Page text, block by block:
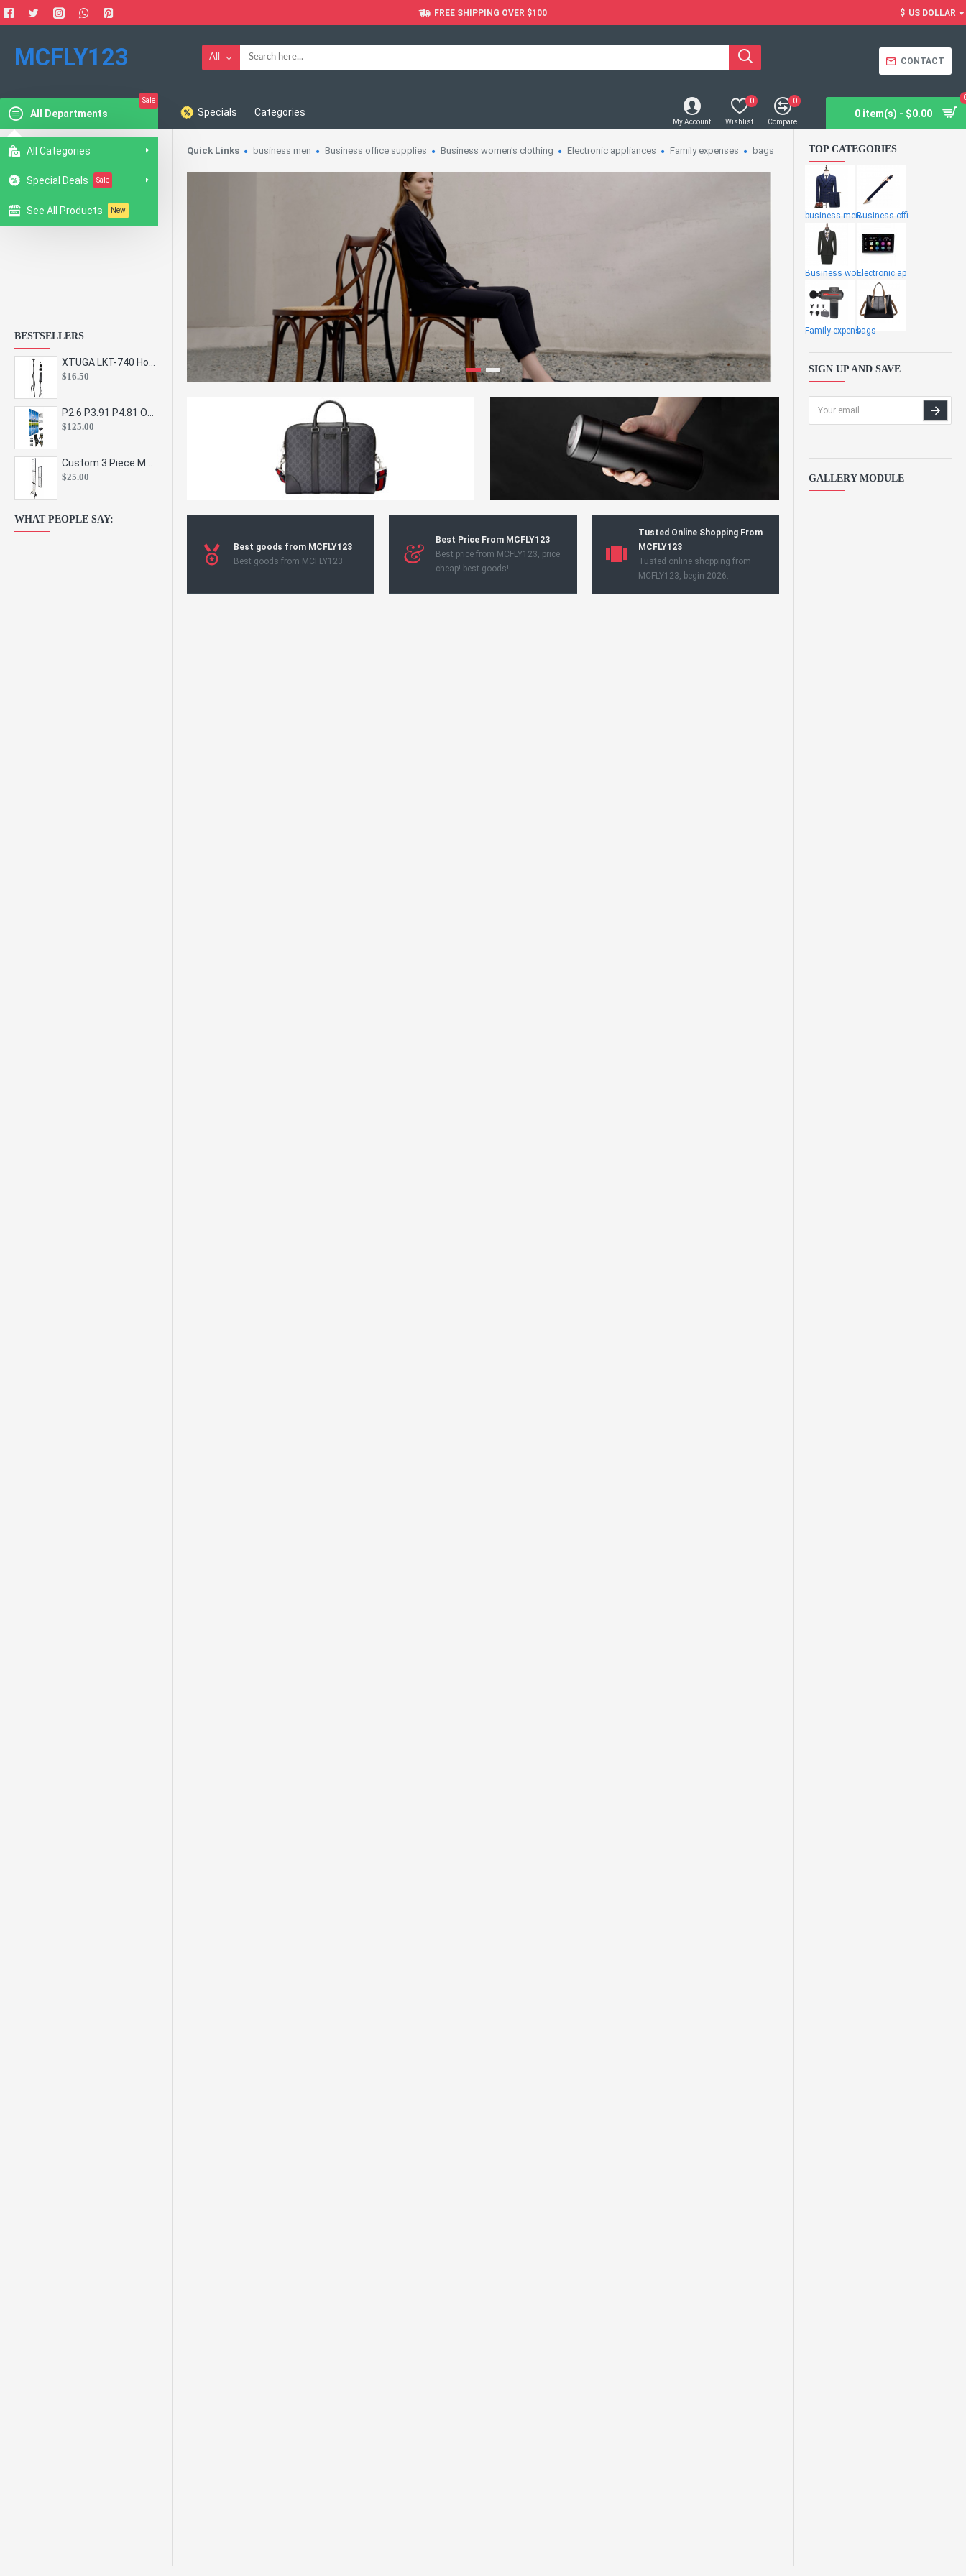
FREE SHIPPING OVER $100 $ US DOLLAR
MCFLY123 All CONTACT
All Departments
Sale
All Categories
Special Deals Sale
See All Products New
Specials Categories
My Account Wishlist
0
Compare
0
0 item(s) - $0.00
BESTSELLERS
$16.50
$125.00
$25.00
WHAT PEOPLE SAY:
Quick Links business men Business office supplies Business women's clothing Electronic appliances Family expenses bags
Best goods from MCFLY123
Best goods from MCFLY123
Best Price From MCFLY123
Best price from MCFLY123, price
cheap! best goods!
Tusted Online Shopping From
MCFLY123
Tusted online shopping from
MCFLY123, begin 2026.
TOP CATEGORIES
business menBusiness offi
Business womeElectronic ap
Family expensbags
SIGN UP AND SAVE
GALLERY MODULE